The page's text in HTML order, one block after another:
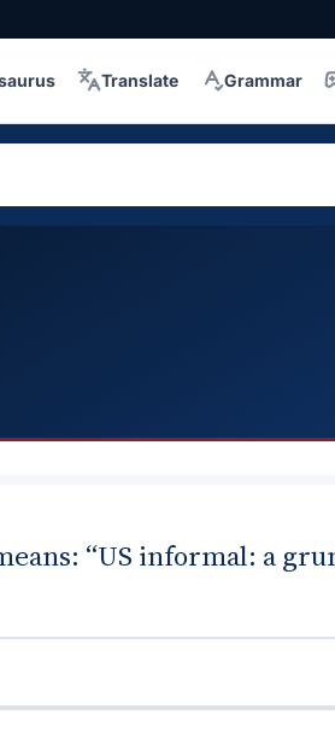
Translate Grammar
“US informal: a